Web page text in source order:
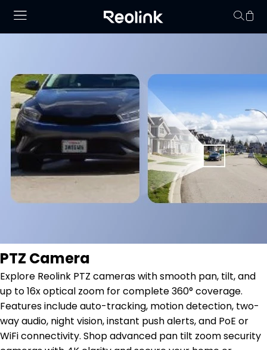
PTZ Camera
Explore Reolink PTZ cameras with smooth pan, tilt, and
up to 16x optical zoom for complete 360° coverage.
Features include auto-tracking, motion detection, two-
way audio, night vision, instant push alerts, and PoE or
WiFi connectivity. Shop advanced pan tilt zoom security